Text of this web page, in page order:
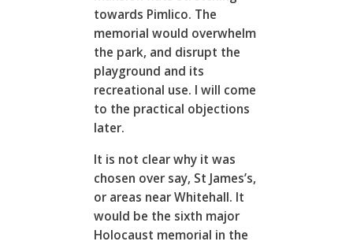
towards Pimlico. The
memorial would overwhelm
the park, and disrupt the
playground and its
recreational use. I will come
to the practical objections
later.
It is not clear why it was
chosen over say, St James’s,
or areas near Whitehall. It
would be the sixth major
Holocaust memorial in the